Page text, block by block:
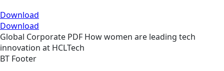
Download
Download
Global Corporate PDF How women are leading tech
innovation at HCLTech
BT Footer